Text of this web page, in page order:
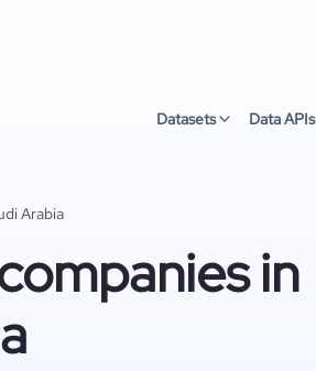
Datasets Data APIs
Arabia
in